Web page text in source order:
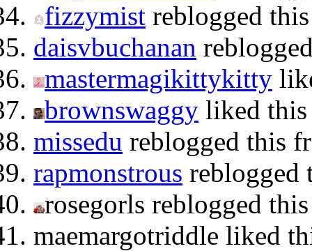
fizzymist reblogged
daisvbuchanan
mastermagikittykitty
brownswaggy liked this
missedu reblogged this
rapmonstrous reblogged
rosegorls reblogged
maemargotriddle liked